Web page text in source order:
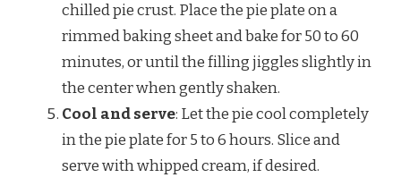
chilled pie crust. Place the pie plate on a
rimmed baking sheet and bake for 50 to 60
minutes, or until the filling jiggles slightly in
the center when gently shaken.
Cool and serve: Let the pie cool completely
in the pie plate for 5 to 6 hours. Slice and
serve with whipped cream, if desired.